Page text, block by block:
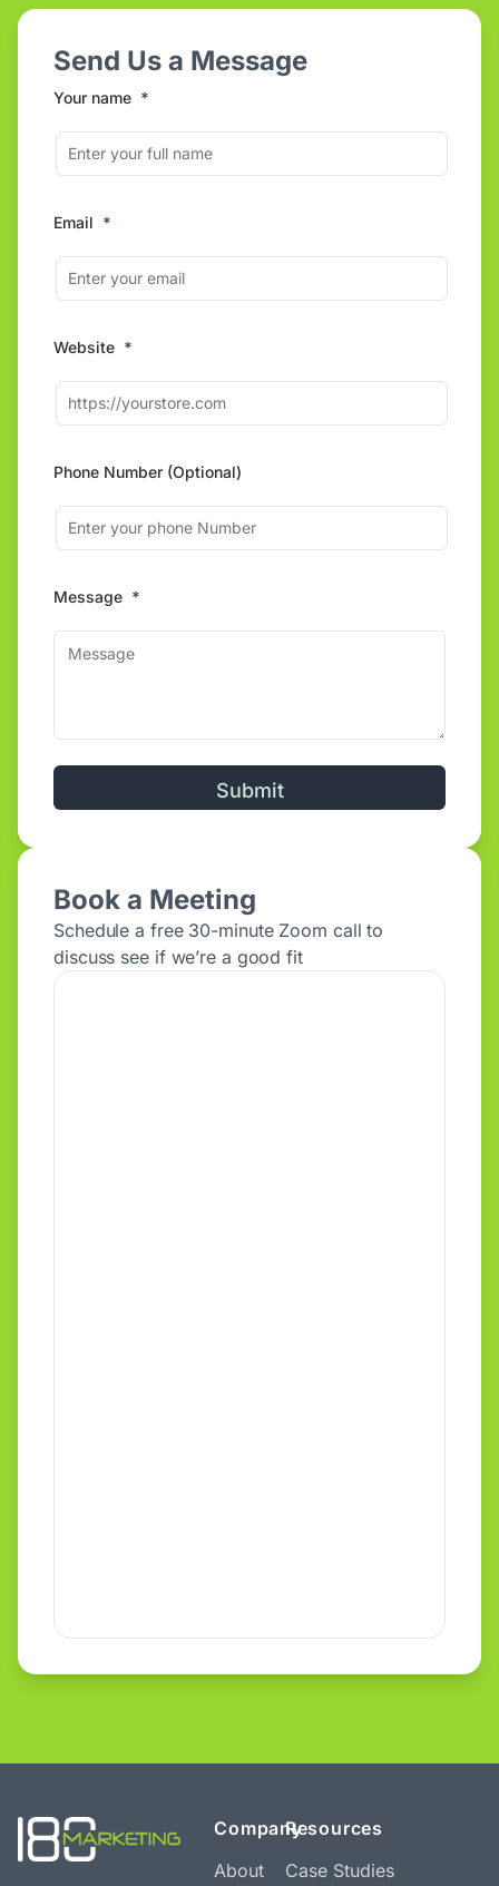
Send Us a Message
Your name *
Email *
Website *
Phone Number (Optional)
Message *
Book a Meeting
Schedule a free 30-minute Zoom call to
discuss see if we’re a good fit
Company
About
Resources
Case Studies